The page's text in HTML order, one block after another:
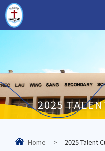
2025
Home > 2025 Talent